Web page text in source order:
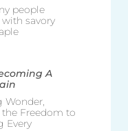
people
savory
A
Wonder,
Freedom to
Every